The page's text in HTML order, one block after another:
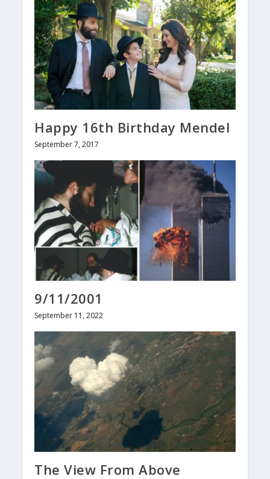
Happy 16th Birthday Mendel
September 7, 2017
9/11/2001
September 11, 2022
The View From Above